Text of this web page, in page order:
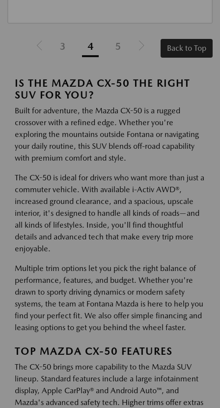
3 4 5 Back to Top
IS THE MAZDA CX-50 THE RIGHT
SUV FOR YOU?
Built for adventure, the Mazda CX-50 is a rugged
crossover with a refined edge. Whether you're
exploring the mountains outside Fontana or navigating
your daily routine, this SUV blends off-road capability
with premium comfort and style.
The CX-50 is ideal for drivers who want more than just a
commuter vehicle. With available i-Activ AWD®,
increased ground clearance, and a spacious, upscale
interior, it's designed to handle all kinds of roads—and
all kinds of lifestyles. Inside, you'll find thoughtful
details and advanced tech that make every trip more
enjoyable.
Multiple trim options let you pick the right balance of
performance, features, and budget. Whether you're
drawn to sporty driving dynamics or modern safety
systems, the team at Fontana Mazda is here to help you
find your perfect fit. We also offer simple financing and
leasing options to get you behind the wheel faster.
TOP MAZDA CX-50 FEATURES
The CX-50 brings more capability to the Mazda SUV
lineup. Standard features include a large infotainment
display, Apple CarPlay® and Android Auto™, and
Mazda's advanced safety tech. Higher trims offer extras